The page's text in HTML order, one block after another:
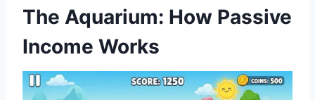
The Aquarium: How Passive
Income Works